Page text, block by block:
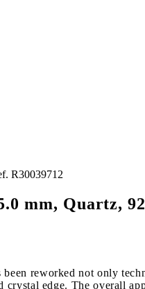
R30039712
mm, Quartz,
reworked not only
crystal edge. The overall